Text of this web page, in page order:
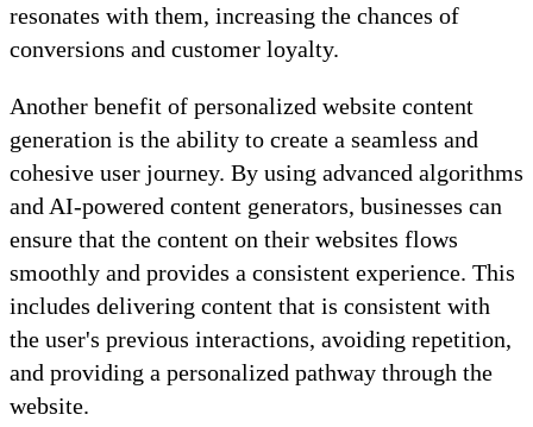
resonates with them, increasing the chances of
conversions and customer loyalty.
Another benefit of personalized website content
generation is the ability to create a seamless and
cohesive user journey. By using advanced algorithms
and AI-powered content generators, businesses can
ensure that the content on their websites flows
smoothly and provides a consistent experience. This
includes delivering content that is consistent with
the user's previous interactions, avoiding repetition,
and providing a personalized pathway through the
website.